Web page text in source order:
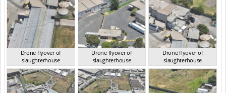
Drone flyover of
slaughterhouse
VIC Jan 2023
Drone flyover of
slaughterhouse
VIC Jan 2023
Drone flyover of
slaughterhouse
VIC Jan 2023